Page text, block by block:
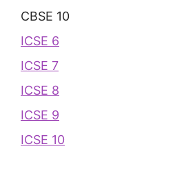
CBSE 10
ICSE 6
ICSE 7
ICSE 8
ICSE 9
ICSE 10